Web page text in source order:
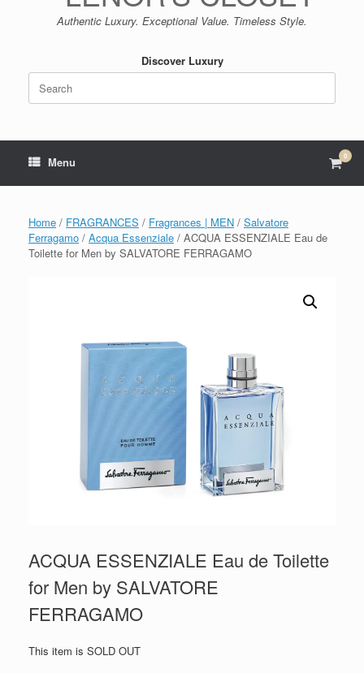
Authentic Luxury. Exceptional Value. Timeless Style.
Discover Luxury
Search
for:
Menu View
cart
0
Home / FRAGRANCES / Fragrances | MEN / Salvatore
Ferragamo / Acqua Essenziale / ACQUA ESSENZIALE Eau de
Toilette for Men by SALVATORE FERRAGAMO
ACQUA ESSENZIALE Eau de Toilette
for Men by SALVATORE
FERRAGAMO
This item is SOLD OUT